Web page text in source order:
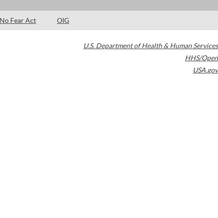
No Fear Act OIG
U.S. Department of Health & Human Services
HHS/Open
USA.gov